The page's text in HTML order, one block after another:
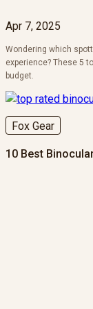
Apr 7, 2025
Wondering which
experience? These 5
budget.
Fox Gear
10 Best